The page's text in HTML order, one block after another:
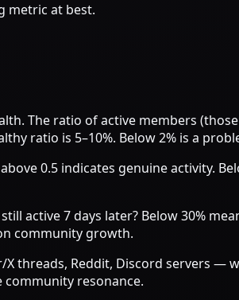
metric at best.
The ratio of active members
ratio is 5–10%. Below 2% is a
0.5 indicates genuine activity.
active 7 days later? Below 30%
community growth.
threads, Reddit, Discord servers —
resonance.